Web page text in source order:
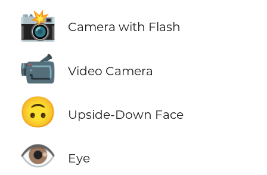
📸 Camera with Flash
📹 Video Camera
🙃 Upside-Down Face
👁️ Eye